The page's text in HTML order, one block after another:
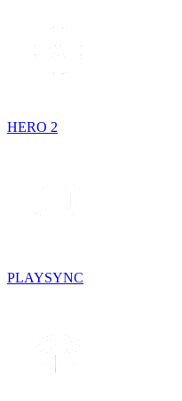
HERO 2
PLAYSYNC